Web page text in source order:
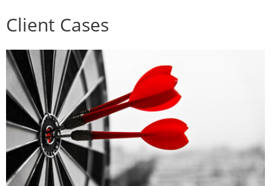
Client Cases